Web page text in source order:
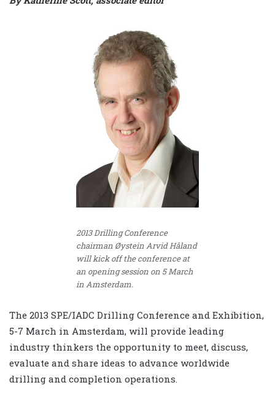
2013 Drilling Conference
chairman Øystein Arvid Håland
will kick off the conference at
an opening session on 5 March
in Amsterdam.
The 2013 SPE/IADC Drilling Conference and Exhibition,
5-7 March in Amsterdam, will provide leading
industry thinkers the opportunity to meet, discuss,
evaluate and share ideas to advance worldwide
drilling and completion operations.